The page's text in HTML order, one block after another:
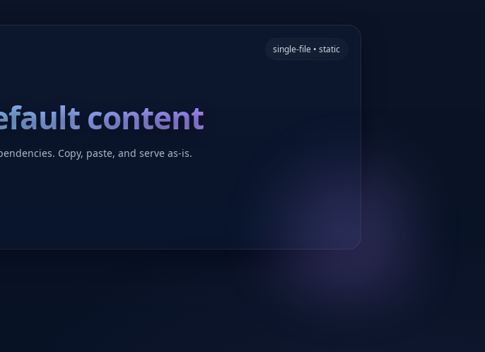
content
Copy, paste, and serve as-is.
single-file • static